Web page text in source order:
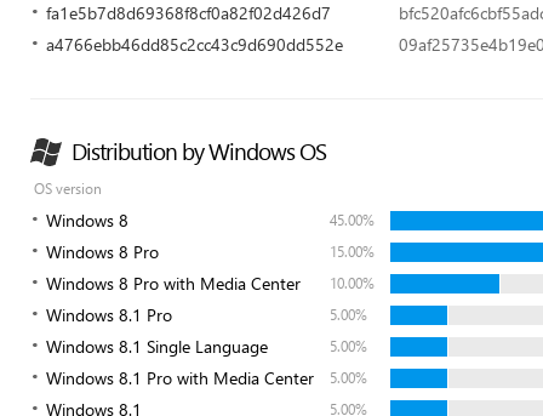
fa1e5b7d8d69368f8cf0a82f02d426d7
a4766ebb46dd85c2cc43c9d690dd552e
Distribution by Windows OS
OS version
Windows 8 45.00%
Windows 8 Pro 15.00%
Windows 8 Pro with Media Center 10.00%
Windows 8.1 Pro 5.00%
Windows 8.1 Single Language 5.00%
Windows 8.1 Pro with Media Center 5.00%
Windows 8.1 5.00%